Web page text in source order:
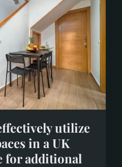
utilize
in a UK
for additional